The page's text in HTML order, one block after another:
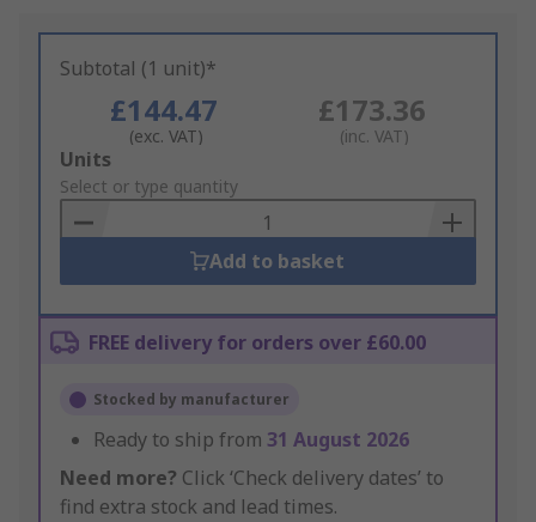
Subtotal (1 unit)*
£144.47
(exc. VAT)
£173.36
(inc. VAT)
Add
to
Basket
Units
Select or type quantity
Add to basket
FREE delivery for orders over £60.00
Stocked by manufacturer
Ready to ship from 31 August 2026
Need more? Click ‘Check delivery dates’ to
find extra stock and lead times.